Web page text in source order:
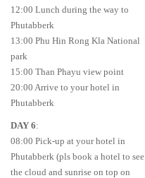
12:00 Lunch during the way to
Phutabberk
13:00 Phu Hin Rong Kla National
park
15:00 Than Phayu view point
20:00 Arrive to your hotel in
Phutabberk
DAY 6:
08:00 Pick-up at your hotel in
Phutabberk (pls book a hotel to see
the cloud and sunrise on top on